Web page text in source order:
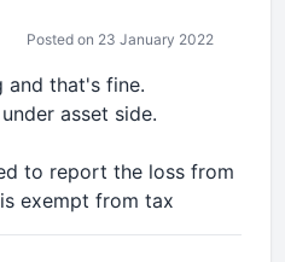
Posted on 23 January 2022
and that's fine.
asset side.
to report the loss from
exempt from tax